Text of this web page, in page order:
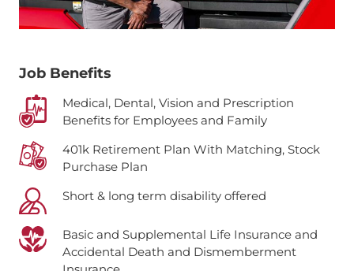
Job Benefits
Medical, Dental, Vision and Prescription
Benefits for Employees and Family
401k Retirement Plan With Matching, Stock
Purchase Plan
Short & long term disability offered
Basic and Supplemental Life Insurance and
Accidental Death and Dismemberment